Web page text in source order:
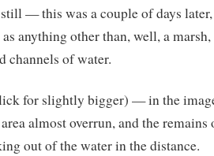
— this was a couple of days later,
anything other than, well, a
channels of water.
for slightly bigger) — in the
almost overrun, and the
out of the water in the distance.